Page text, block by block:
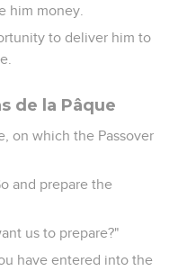
him money.
to deliver him to
de la Pâque
on which the Passover
and prepare the
us to prepare?"
have entered into the